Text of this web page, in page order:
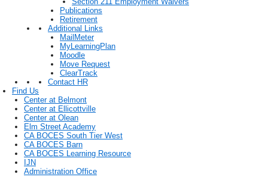
Publications
Retirement
Additional Links
MailMeter
MyLearningPlan
Moodle
Move Request
ClearTrack
Contact HR
Find Us
Center at Belmont
Center at Ellicottville
Center at Olean
Elm Street Academy
CA BOCES South Tier West
CA BOCES Barn
CA BOCES Learning Resource
IJN
Administration Office